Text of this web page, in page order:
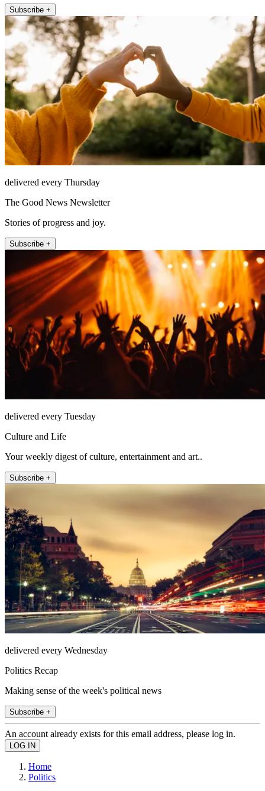
Subscribe +
delivered every Thursday
The Good News Newsletter
Stories of progress and joy.
Subscribe +
delivered every Tuesday
Culture and Life
Your weekly digest of culture, entertainment and art..
Subscribe +
delivered every Wednesday
Politics Recap
Making sense of the week's political news
Subscribe +
An account already exists for this email address, please log in.
Home
Politics